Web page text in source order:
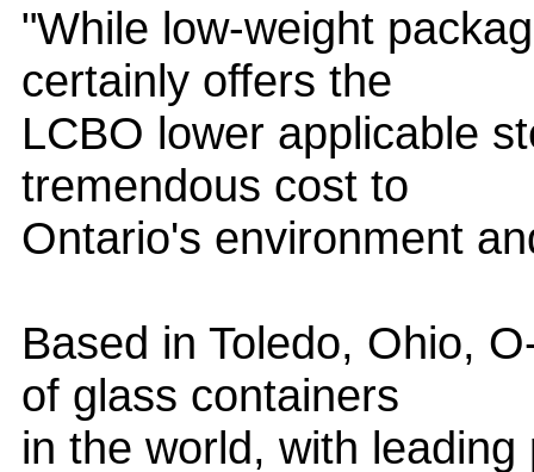
"While low-weight
certainly offers the
LCBO lower applicable
tremendous cost to
Ontario's environment
Based in Toledo, Ohio,
of glass containers
in the world, with